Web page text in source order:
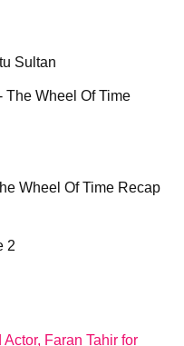
Sultan
The Wheel Of Time
Wheel Of Time Recap
2
Faran Tahir for